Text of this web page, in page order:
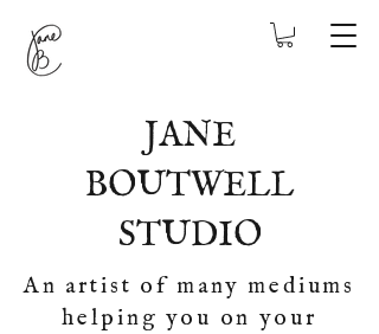
JANE
BOUTWELL
STUDIO
An artist of many mediums
helping you on your